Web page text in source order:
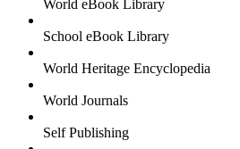
World eBook Library
School eBook Library
World Heritage Encyclopedia
World Journals
Self Publishing